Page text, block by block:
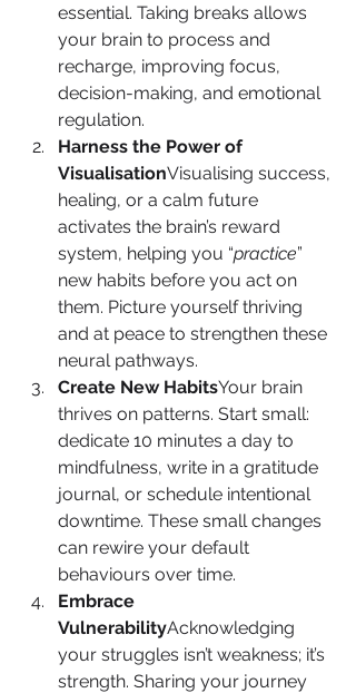
essential. Taking breaks allows
your brain to process and
recharge, improving focus,
decision-making, and emotional
regulation.
Harness the Power of
VisualisationVisualising success,
healing, or a calm future
activates the brain’s reward
system, helping you “practice”
new habits before you act on
them. Picture yourself thriving
and at peace to strengthen these
neural pathways.
Create New HabitsYour brain
thrives on patterns. Start small:
dedicate 10 minutes a day to
mindfulness, write in a gratitude
journal, or schedule intentional
downtime. These small changes
can rewire your default
behaviours over time.
Embrace
VulnerabilityAcknowledging
your struggles isn’t weakness; it’s
strength. Sharing your journey